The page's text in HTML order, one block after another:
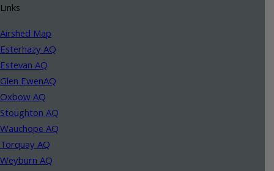
Links
Airshed Map
Esterhazy AQ
Estevan AQ
Glen EwenAQ
Oxbow AQ
Stoughton AQ
Wauchope AQ
Torquay AQ
Weyburn AQ